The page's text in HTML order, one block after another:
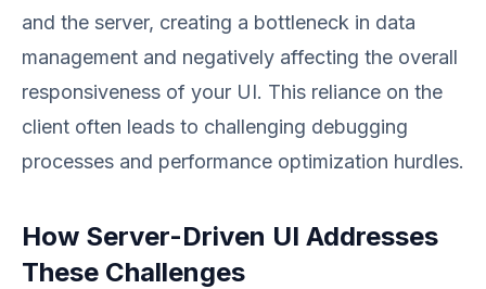
and the server, creating a bottleneck in data
management and negatively affecting the overall
responsiveness of your UI. This reliance on the
client often leads to challenging debugging
processes and performance optimization hurdles.
How Server-Driven UI Addresses
These Challenges